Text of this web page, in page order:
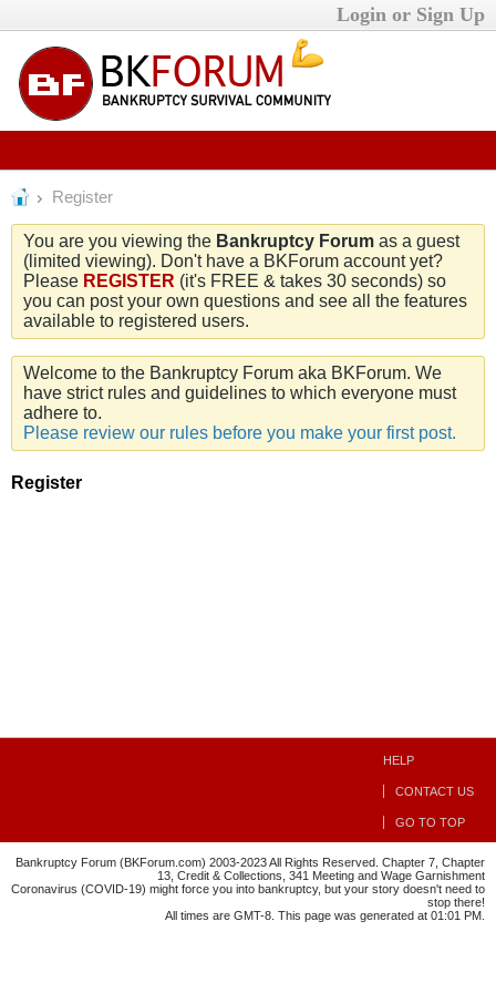
Login or Sign Up
Register
You are you viewing the Bankruptcy Forum as a guest
(limited viewing). Don't have a BKForum account yet?
Please REGISTER (it's FREE & takes 30 seconds) so
you can post your own questions and see all the features
available to registered users.
Welcome to the Bankruptcy Forum aka BKForum. We
have strict rules and guidelines to which everyone must
adhere to.
Please review our rules before you make your first post.
Register
HELP
CONTACT US
GO TO TOP
Bankruptcy Forum (BKForum.com) 2003-2023 All Rights Reserved. Chapter 7, Chapter
13, Credit & Collections, 341 Meeting and Wage Garnishment
Coronavirus (COVID-19) might force you into bankruptcy, but your story doesn't need to
stop there!
All times are GMT-8. This page was generated at 01:01 PM.